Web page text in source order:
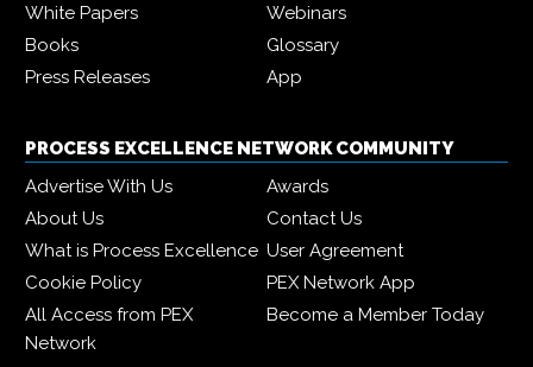
White Papers
Webinars
Books
Glossary
Press Releases
App
PROCESS EXCELLENCE NETWORK COMMUNITY
Advertise With Us
Awards
About Us
Contact Us
What is Process Excellence User Agreement
Cookie Policy
PEX Network App
All Access from PEX
Network
Become a Member Today